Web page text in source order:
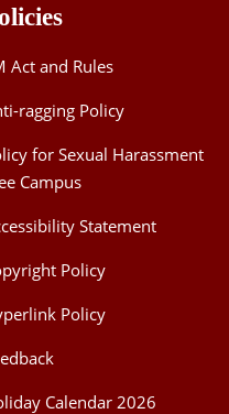
Act and Rules
ragging Policy
for Sexual Harassment
Campus
Statement
Policy
Policy
Calendar 2026